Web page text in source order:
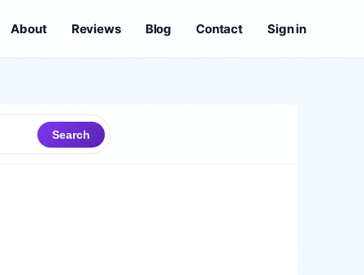
About Reviews Blog Contact Sign in
Search